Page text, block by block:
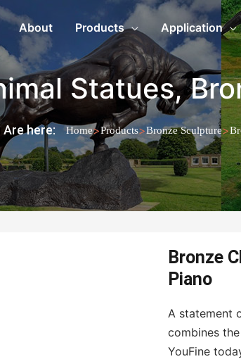
About Products Application
Statues,
Are here: Home>Products>Bronze Sculpture>
Bronze
Piano
A statement
combines
YouFine